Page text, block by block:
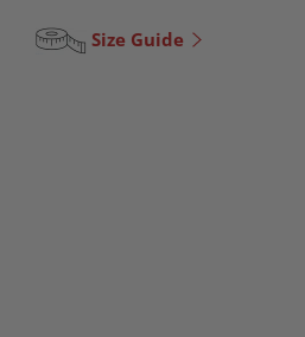
Size Guide